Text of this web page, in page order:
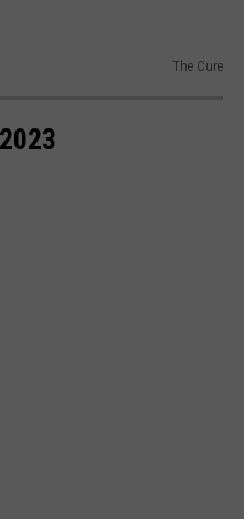
The Cure